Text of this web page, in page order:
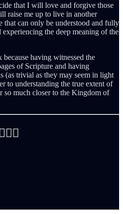
that I will love and forgive those
raise me up to live in another
that can only be understood and fully
the deep meaning of the
having witnessed the
of Scripture and having
(as trivial as they may seem in light
to understanding the true extent of
so much closer to the Kingdom of